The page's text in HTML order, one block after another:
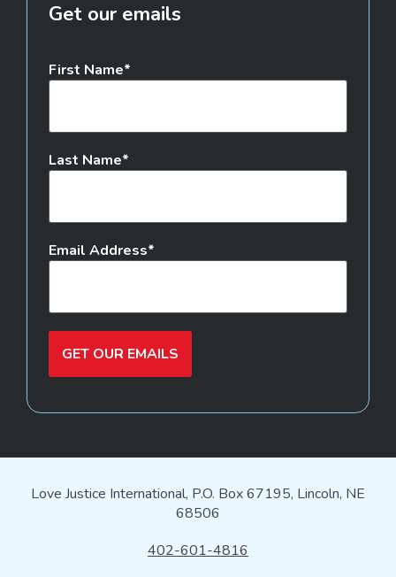
Get our emails
First Name
Last Name
Email Address
GET OUR EMAILS
Love Justice International, P.O. Box 67195, Lincoln, NE
68506
402-601-4816